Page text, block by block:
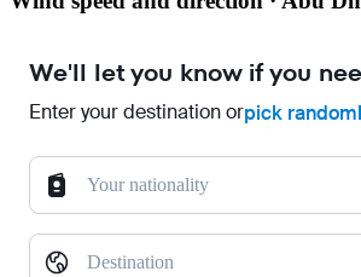
We'll let you know if you
Enter your destination orpick
Your nationality
Destination